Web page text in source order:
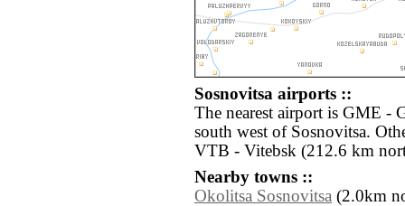
Sosnovitsa airports ::
The nearest airport is GME -
south west of Sosnovitsa.
VTB - Vitebsk (212.6 km
Nearby towns ::
Okolitsa Sosnovitsa (2.0km